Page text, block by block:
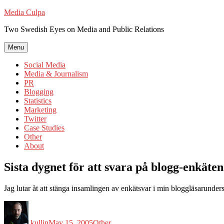
Skip
content
Media Culpa
Two Swedish Eyes on Media and Public Relations
Menu
Social Media
Media & Journalism
PR
Blogging
Statistics
Marketing
Twitter
Case Studies
Other
About
Sista dygnet för att svara på blogg-enkäten
Jag lutar åt att stänga insamlingen av enkätsvar i min